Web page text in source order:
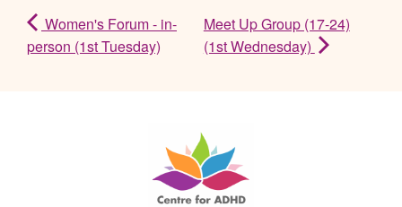
Women's Forum - in-
person (1st Tuesday)
Meet Up Group (17-24)
(1st Wednesday)